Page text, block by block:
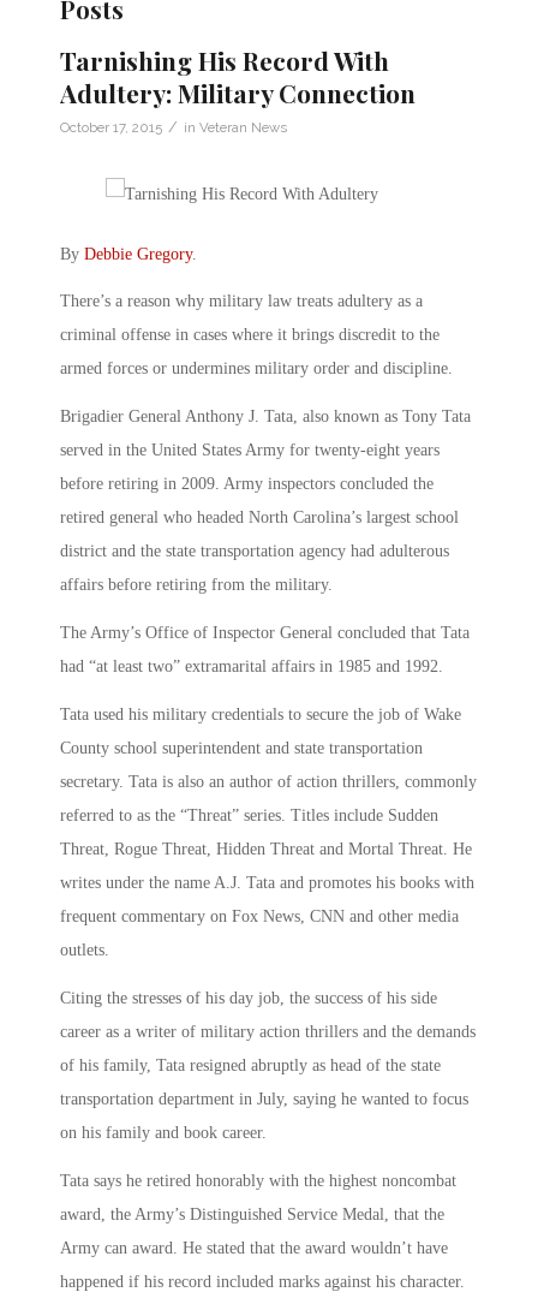
Posts
Tarnishing His Record With
Adultery: Military Connection
October 17, 2015 / in Veteran News
By Debbie Gregory.
There’s a reason why military law treats adultery as a
criminal offense in cases where it brings discredit to the
armed forces or undermines military order and discipline.
Brigadier General Anthony J. Tata, also known as Tony Tata
served in the United States Army for twenty-eight years
before retiring in 2009. Army inspectors concluded the
retired general who headed North Carolina’s largest school
district and the state transportation agency had adulterous
affairs before retiring from the military.
The Army’s Office of Inspector General concluded that Tata
had “at least two” extramarital affairs in 1985 and 1992.
Tata used his military credentials to secure the job of Wake
County school superintendent and state transportation
secretary. Tata is also an author of action thrillers, commonly
referred to as the “Threat” series. Titles include Sudden
Threat, Rogue Threat, Hidden Threat and Mortal Threat. He
writes under the name A.J. Tata and promotes his books with
frequent commentary on Fox News, CNN and other media
outlets.
Citing the stresses of his day job, the success of his side
career as a writer of military action thrillers and the demands
of his family, Tata resigned abruptly as head of the state
transportation department in July, saying he wanted to focus
on his family and book career.
Tata says he retired honorably with the highest noncombat
award, the Army’s Distinguished Service Medal, that the
Army can award. He stated that the award wouldn’t have
happened if his record included marks against his character.